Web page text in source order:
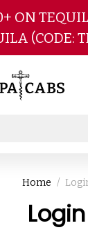
Skip
ON
(CODE:
Home
Login